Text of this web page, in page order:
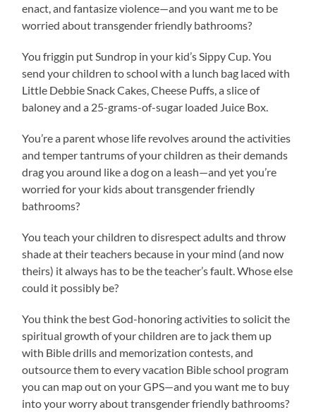
enact, and fantasize violence—and you want me to be
worried about transgender friendly bathrooms?
You friggin put Sundrop in your kid’s Sippy Cup. You
send your children to school with a lunch bag laced with
Little Debbie Snack Cakes, Cheese Puffs, a slice of
baloney and a 25-grams-of-sugar loaded Juice Box.
You’re a parent whose life revolves around the activities
and temper tantrums of your children as their demands
drag you around like a dog on a leash—and yet you’re
worried for your kids about transgender friendly
bathrooms?
You teach your children to disrespect adults and throw
shade at their teachers because in your mind (and now
theirs) it always has to be the teacher’s fault. Whose else
could it possibly be?
You think the best God-honoring activities to solicit the
spiritual growth of your children are to jack them up
with Bible drills and memorization contests, and
outsource them to every vacation Bible school program
you can map out on your GPS—and you want me to buy
into your worry about transgender friendly bathrooms?